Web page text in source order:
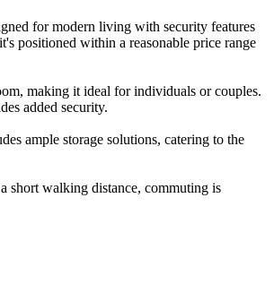
for modern living with security features
positioned within a reasonable price range
making it ideal for individuals or couples.
added security.
ample storage solutions, catering to the
short walking distance, commuting is